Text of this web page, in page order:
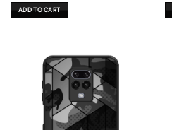
was:
₹699.00.
ADD TO CART